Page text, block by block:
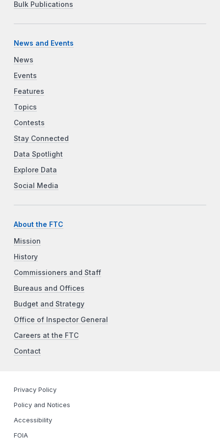
Bulk Publications
News and Events
News
Events
Features
Topics
Contests
Stay Connected
Data Spotlight
Explore Data
Social Media
About the FTC
Mission
History
Commissioners and Staff
Bureaus and Offices
Budget and Strategy
Office of Inspector General
Careers at the FTC
Contact
Privacy Policy
Policy and Notices
Accessibility
FOIA